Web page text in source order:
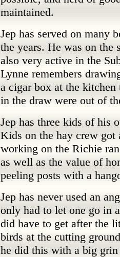
maintained.
Jep has served on many
the years. He was on the
also very active in the
Lynne remembers
a cigar box at the
in the draw were out of
Jep has three kids of his
Kids on the hay crew got
working on the Richie
as well as the value of
peeling posts with a
Jep has never used an
only had to let one go in
did have to get after the
birds at the cutting
he did this with a big